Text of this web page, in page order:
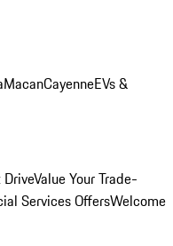
MacanCayenneEVs &
Value Your Trade-
Services OffersWelcome